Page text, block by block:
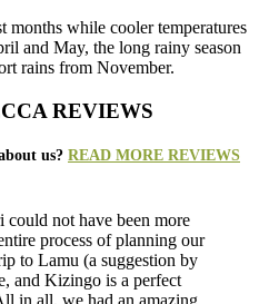
months while cooler temperatures
and May, the long rainy season
rains from November.
REVIEWS
us? READ MORE REVIEWS
could not have been more
process of planning our
to Lamu (a suggestion by
and Kizingo is a perfect
in all, we had an amazing